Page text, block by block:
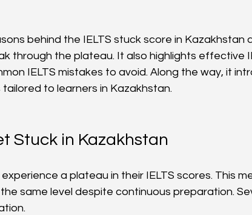
behind the IELTS stuck score in Kazakhstan
through the plateau. It also highlights effective
IELTS mistakes to avoid. Along the way, it
to learners in Kazakhstan.
Stuck in Kazakhstan
a plateau in their IELTS scores. This
same level despite continuous preparation.